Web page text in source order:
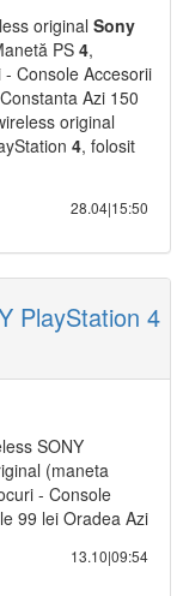
original Sony
PS 4,
- Console Accesorii
Azi 150
original
4, folosit
28.04|15:50
PlayStation 4
SONY
(maneta
- Console
99 lei Oradea Azi
13.10|09:54